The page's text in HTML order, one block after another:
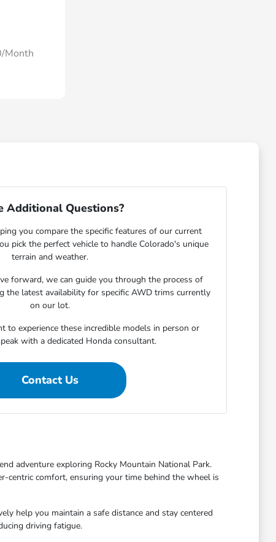
Month
Additional Questions?
you compare the specific features of our current
pick the perfect vehicle to handle Colorado's unique
terrain and weather.
forward, we can guide you through the process of
the latest availability for specific AWD trims currently
on our lot.
to experience these incredible models in person or
with a dedicated Honda consultant.
Contact Us
adventure exploring Rocky Mountain National Park.
comfort, ensuring your time behind the wheel is
help you maintain a safe distance and stay centered
driving fatigue.